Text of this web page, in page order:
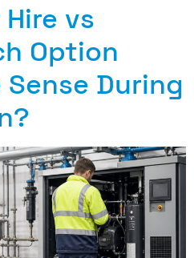
vs
Option
During